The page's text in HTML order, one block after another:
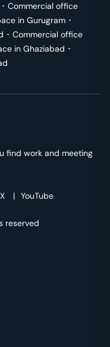
･ Commercial office
in Gurugram ･
･ Commercial office
in Ghaziabad ･
find work and meeting
X | YouTube
reserved